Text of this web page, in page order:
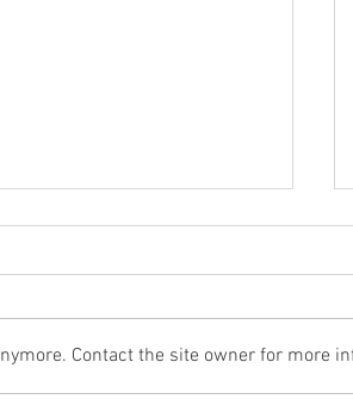
Contact the site owner for more